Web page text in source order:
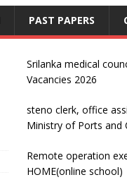
PAST PAPERS
Srilanka medical
Vacancies 2026
steno clerk, office
Ministry of Ports and
Remote operation
HOME(online school)